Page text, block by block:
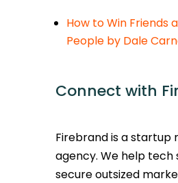
How to Win Friends
People by Dale
Connect with
Firebrand is a startup
agency. We help tech
secure outsized